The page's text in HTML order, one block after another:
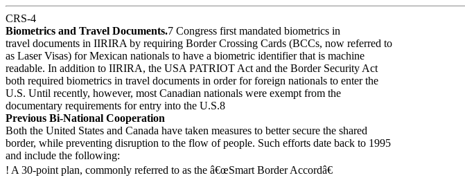
CRS-4
Biometrics and Travel Documents.7 Congress first mandated biometrics in
travel documents in IIRIRA by requiring Border Crossing Cards (BCCs, now referred to
as Laser Visas) for Mexican nationals to have a biometric identifier that is machine
readable. In addition to IIRIRA, the USA PATRIOT Act and the Border Security Act
both required biometrics in travel documents in order for foreign nationals to enter the
U.S. Until recently, however, most Canadian nationals were exempt from the
documentary requirements for entry into the U.S.8
Previous Bi-National Cooperation
Both the United States and Canada have taken measures to better secure the shared
border, while preventing disruption to the flow of people. Such efforts date back to 1995
and include the following:
! A 30-point plan, commonly referred to as the â€œSmart Border Accordâ€